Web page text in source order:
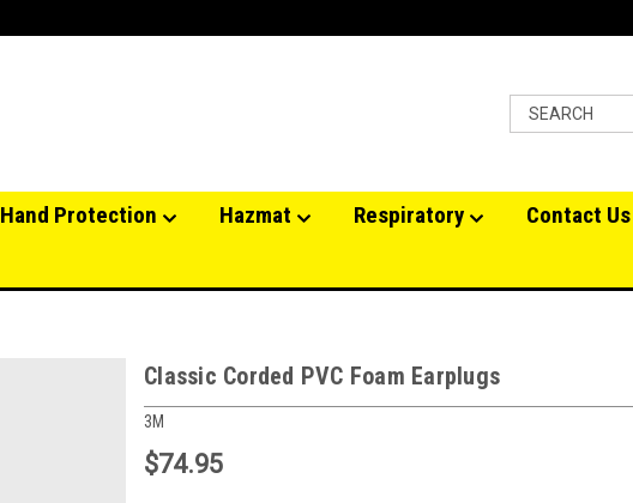
Hand Protection Hazmat Respiratory Contact Us
Classic Corded PVC Foam Earplugs
3M
$74.95